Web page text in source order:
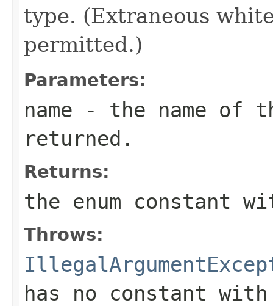
type. (Extraneous
permitted.)
Parameters:
name - the name of
returned.
Returns:
the enum constant
Throws:
has no constant